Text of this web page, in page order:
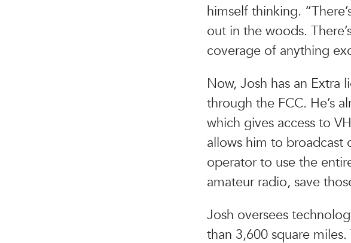
himself thinking.
out in the woods.
coverage of anything
Now, Josh has an Extra
through the FCC. He’s
which gives access to
allows him to broadcast
operator to use the
amateur radio, save
Josh oversees
than 3,600 square